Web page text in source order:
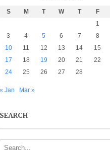
S M T W T F
1
3
4 5 6 7 8
10
11 12 13 14 15
17
18 19 20 21 22
24
25 26 27 28
« Jan Mar »
SEARCH